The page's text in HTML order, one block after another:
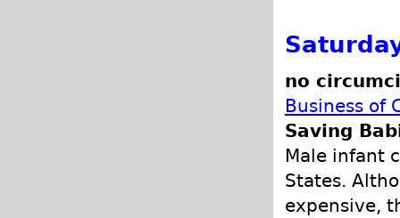
no
Business of
Saving
Male infant
States.
expensive,